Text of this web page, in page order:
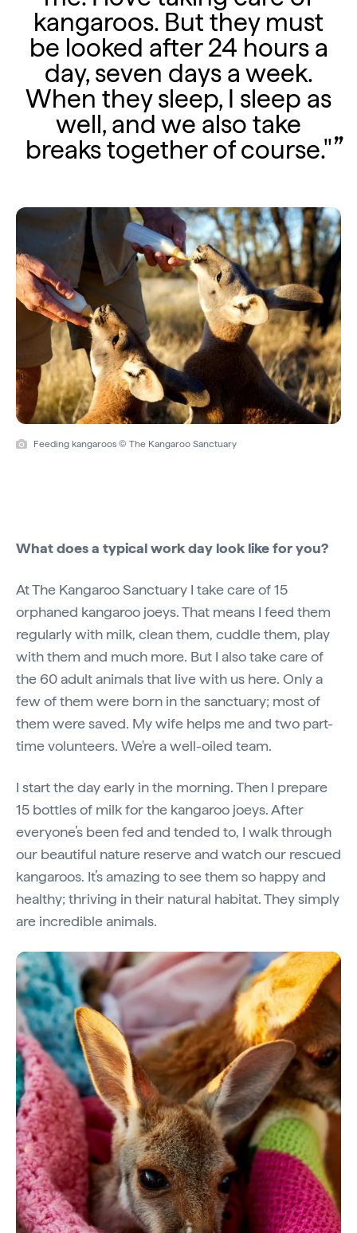
kangaroos. But they must
be looked after 24 hours a
day, seven days a week.
When they sleep, I sleep as
well, and we also take
breaks together of course."
Feeding kangaroos © The Kangaroo Sanctuary
What does a typical work day look like for you?
At The Kangaroo Sanctuary I take care of 15
orphaned kangaroo joeys. That means I feed them
regularly with milk, clean them, cuddle them, play
with them and much more. But I also take care of
the 60 adult animals that live with us here. Only a
few of them were born in the sanctuary; most of
them were saved. My wife helps me and two part-
time volunteers. We're a well-oiled team.
I start the dayearly in the morning. Then I prepare
15 bottles of milk for the kangaroo joeys. After
everyone’s been fed and tended to, I walk through
our beautiful nature reserve and watch our rescued
kangaroos. It’s amazing to see them so happy and
healthy; thriving in their natural habitat. They simply
are incredible animals.